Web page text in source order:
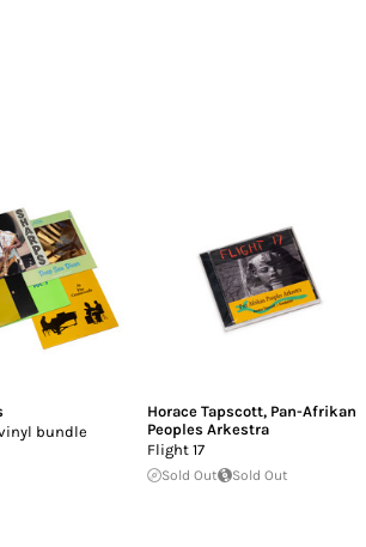
bundle
Horace Tapscott, Pan-Afrikan
Peoples Arkestra
Flight 17
Sold Out Sold Out